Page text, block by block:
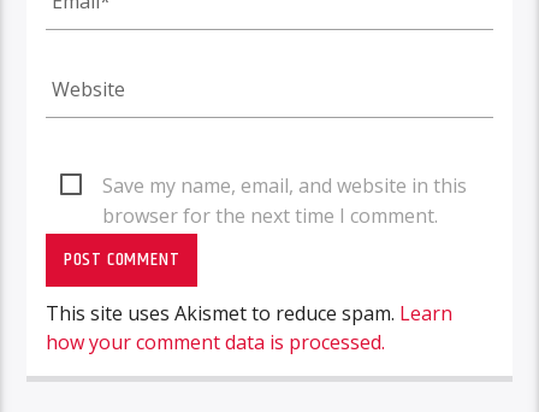
Save my name, email, and website in this
browser for the next time I comment.
This site uses Akismet to reduce spam. Learn
how your comment data is processed.